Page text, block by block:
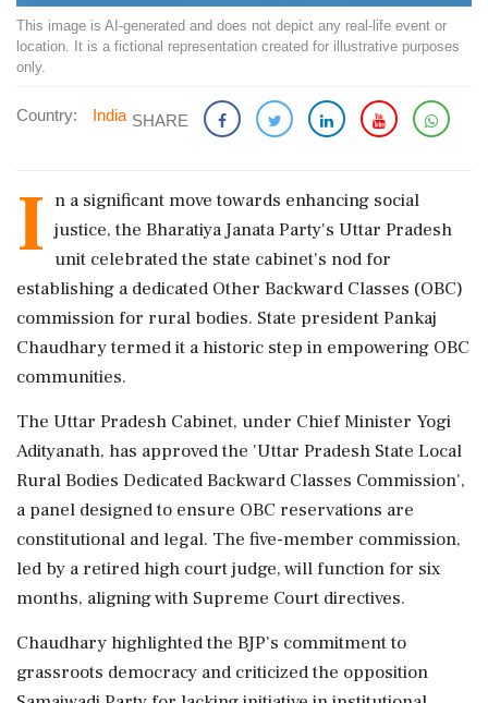
This image is AI-generated and does not depict any real-life event or
location. It is a fictional representation created for illustrative purposes
only.
Country: India SHARE
I n a significant move towards enhancing social
justice, the Bharatiya Janata Party's Uttar Pradesh
unit celebrated the state cabinet's nod for
establishing a dedicated Other Backward Classes (OBC)
commission for rural bodies. State president Pankaj
Chaudhary termed it a historic step in empowering OBC
communities.
The Uttar Pradesh Cabinet, under Chief Minister Yogi
Adityanath, has approved the 'Uttar Pradesh State Local
Rural Bodies Dedicated Backward Classes Commission',
a panel designed to ensure OBC reservations are
constitutional and legal. The five-member commission,
led by a retired high court judge, will function for six
months, aligning with Supreme Court directives.
Chaudhary highlighted the BJP's commitment to
grassroots democracy and criticized the opposition